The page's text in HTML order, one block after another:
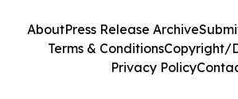
AboutPress Release Archive
Terms & ConditionsCopyright/
Privacy Policy